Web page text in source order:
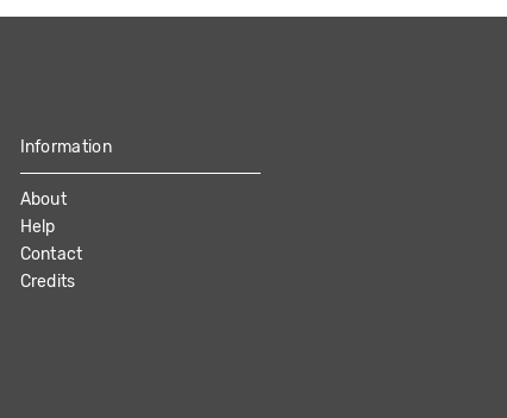
Information
About
Help
Contact
Credits